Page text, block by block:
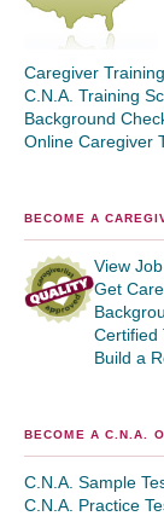
Caregiver Training
C.N.A. Training
Background
Online Caregiver
BECOME A
View
Get
Certified
Build a
BECOME A C.N.A.
C.N.A. Sample
C.N.A. Practice